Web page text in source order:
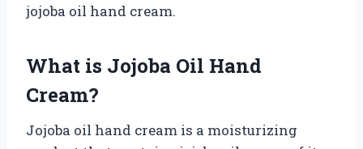
jojoba oil hand cream.
What is Jojoba Oil Hand
Cream?
Jojoba oil hand cream is a moisturizing